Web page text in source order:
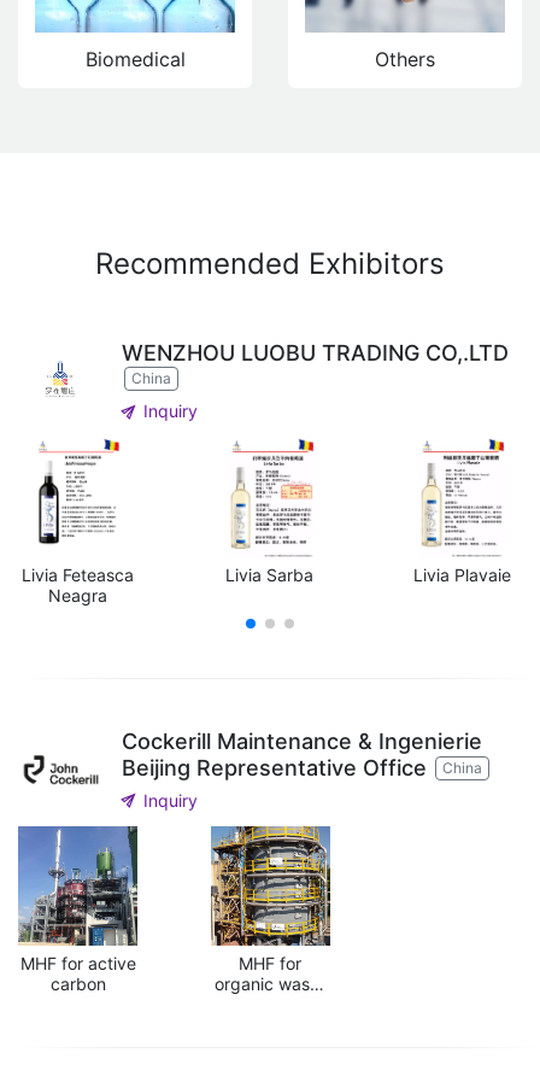
Biomedical Others
Recommended Exhibitors
WENZHOU LUOBU TRADING CO,.LTD
China
send Inquiry
Livia Feteasca
Neagra
Livia Sarba Livia Plavaie
Cockerill Maintenance & Ingenierie
Beijing Representative Office
China
send Inquiry
MHF for active
carbon
MHF for
organic waste